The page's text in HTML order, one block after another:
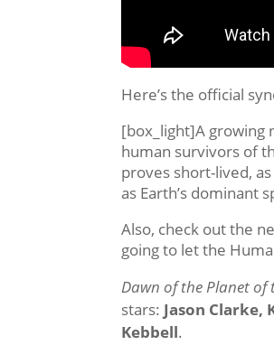
Here’s the official
[box_light]A growing
human survivors of
proves short-lived,
as Earth’s dominant
Also, check out the
going to let the
Dawn of the Planet of
stars: Jason Clarke,
Kebbell.